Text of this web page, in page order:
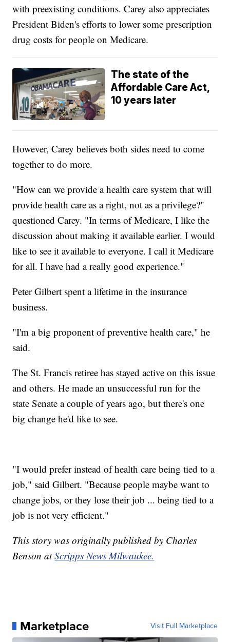
with preexisting conditions. Carey also appreciates
President Biden's efforts to lower some prescription
drug costs for people on Medicare.
The state of the
Affordable Care Act,
10 years later
However, Carey believes both sides need to come
together to do more.
"How can we provide a health care system that will
provide health care as a right, not as a privilege?"
questioned Carey. "In terms of Medicare, I like the
discussion about making it available earlier. I would
like to see it available to everyone. I call it Medicare
for all. I have had a really good experience."
Peter Gilbert spent a lifetime in the insurance
business.
"I'm a big proponent of preventive health care," he
said.
The St. Francis retiree has stayed active on this issue
and others. He made an unsuccessful run for the
state Senate a couple of years ago, but there's one
big change he'd like to see.
"I would prefer instead of health care being tied to a
job," said Gilbert. "Because people maybe want to
change jobs, or they lose their job ... being tied to a
job is not very efficient."
This story was originally published by Charles
Benson atScripps News Milwaukee.
Marketplace Visit Full Marketplace